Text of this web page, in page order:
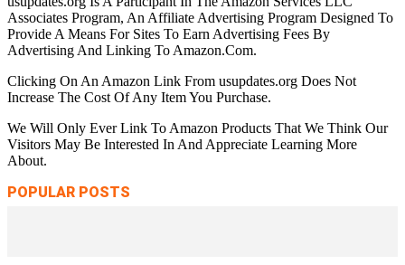
Associates Program, An Affiliate Advertising Program Designed To
Provide A Means For Sites To Earn Advertising Fees By
Advertising And Linking To Amazon.Com.
Clicking On An Amazon Link From usupdates.org Does Not
Increase The Cost Of Any Item You Purchase.
We Will Only Ever Link To Amazon Products That We Think Our
Visitors May Be Interested In And Appreciate Learning More
About.
POPULAR POSTS